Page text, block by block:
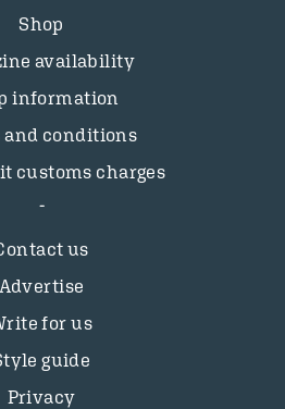
Shop
availability
information
and conditions
customs charges
us
Advertise
for us
guide
Privacy